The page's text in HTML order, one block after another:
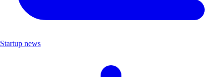
Startup news